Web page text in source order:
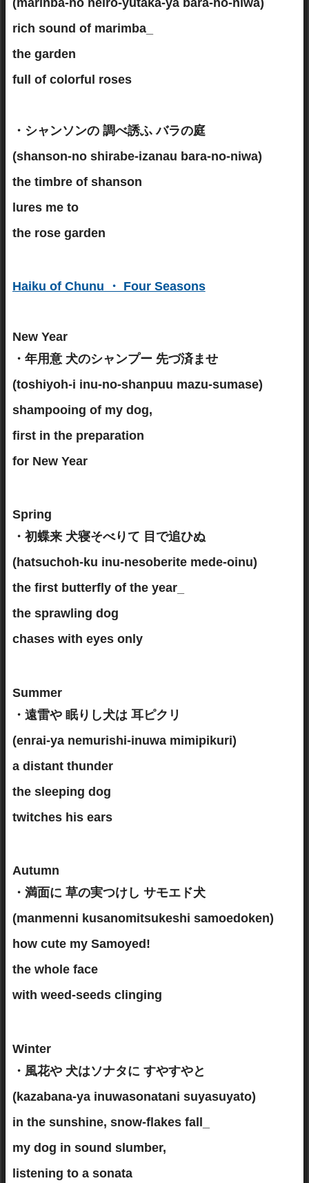
rich sound of marimba_
the garden
full of colorful roses
・シャンソンの 調べ誘ふ バラの庭
(shanson-no shirabe-izanau bara-no-niwa)
the timbre of shanson
lures me to
the rose garden
Haiku of Chunu ・ Four Seasons
New Year
・年用意 犬のシャンプー 先づ済ませ
(toshiyoh-i inu-no-shanpuu mazu-sumase)
shampooing of my dog,
first in the preparation
for New Year
Spring
・初蝶来 犬寝そべりて 目で追ひぬ
(hatsuchoh-ku inu-nesoberite mede-oinu)
the first butterfly of the year_
the sprawling dog
chases with eyes only
Summer
・遠雷や 眠りし犬は 耳ピクリ
(enrai-ya nemurishi-inuwa mimipikuri)
a distant thunder
the sleeping dog
twitches his ears
Autumn
・満面に 草の実つけし サモエド犬
(manmenni kusanomitsukeshi samoedoken)
how cute my Samoyed!
the whole face
with weed-seeds clinging
Winter
・風花や 犬はソナタに すやすやと
(kazabana-ya inuwasonatani suyasuyato)
in the sunshine, snow-flakes fall_
my dog in sound slumber,
listening to a sonata